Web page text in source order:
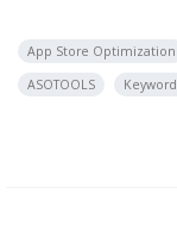
App Store Optimization
ASOTOOLS